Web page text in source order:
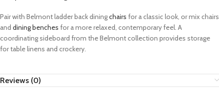
Pair with Belmont ladder back diningchairs for a classic look, or mix chairs
and dining benches for a more relaxed, contemporary feel. A
coordinating sideboard from the Belmont collection provides storage
for table linens and crockery.
Reviews (0)